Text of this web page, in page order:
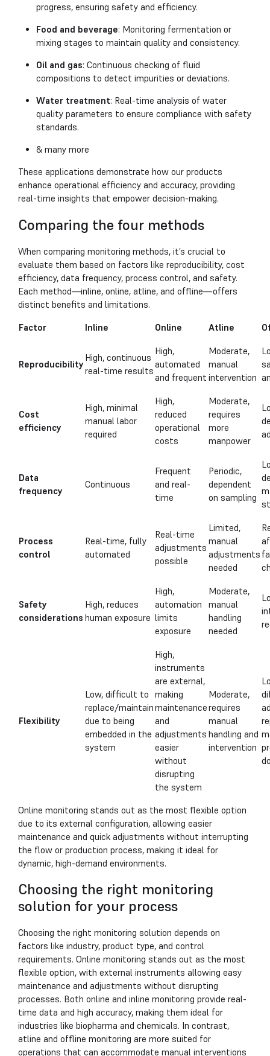
progress, ensuring safety and efficiency.
Food and beverage: Monitoring fermentation or
mixing stages to maintain quality and consistency.
Oil and gas: Continuous checking of fluid
compositions to detect impurities or deviations.
Water treatment: Real-time analysis of water
quality parameters to ensure compliance with safety
standards.
& many more
These applications demonstrate how our products
enhance operational efficiency and accuracy, providing
real-time insights that empower decision-making.
Comparing the four methods
When comparing monitoring methods, it’s crucial to
evaluate them based on factors like reproducibility, cost
efficiency, data frequency, process control, and safety.
Each method—inline, online, atline, and offline—offers
distinct benefits and limitations.
Factor
Inline Online Atline
Reproducibility
High, continuous
real-time results
High,
automated
and frequent
Moderate,
manual
intervention
Cost
efficiency
High, minimal
manual labor
required
High,
reduced
operational
costs
Moderate,
requires
more
manpower
Data
frequency
Continuous
Frequent
and real-
time
Periodic,
dependent
on sampling
Process
control
Real-time, fully
automated
Real-time
adjustments
possible
Limited,
manual
adjustments
needed
Safety
considerations
High, reduces
human exposure
High,
automation
limits
exposure
Moderate,
manual
handling
needed
Flexibility
Low, difficult to
replace/maintain
due to being
embedded in the
system
High,
instruments
are external,
making
maintenance
and
adjustments
easier
without
disrupting
the system
Moderate,
requires
manual
handling and
intervention
Online monitoring stands out as the most flexible option
due to its external configuration, allowing easier
maintenance and quick adjustments without interrupting
the flow or production process, making it ideal for
dynamic, high-demand environments.
Choosing the right monitoring
solution for your process
Choosing the right monitoring solution depends on
factors like industry, product type, and control
requirements. Online monitoring stands out as the most
flexible option, with external instruments allowing easy
maintenance and adjustments without disrupting
processes. Both online and inline monitoring provide real-
time data and high accuracy, making them ideal for
industries like biopharma and chemicals. In contrast,
atline and offline monitoring are more suited for
operations that can accommodate manual interventions